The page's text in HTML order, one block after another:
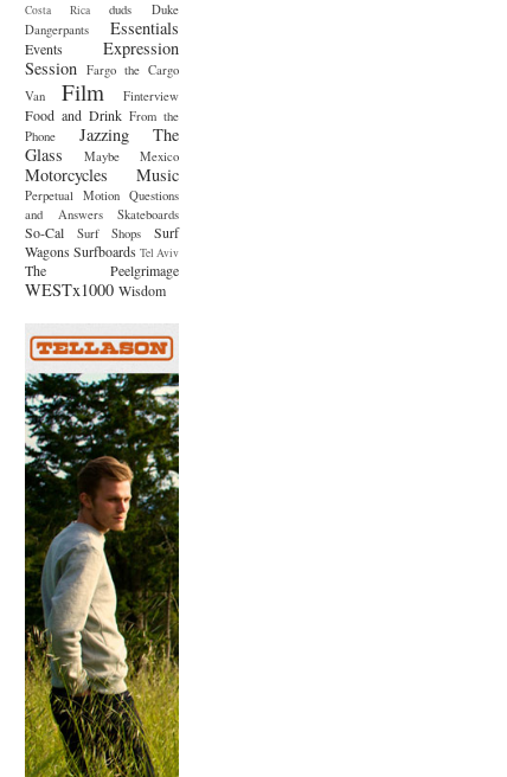
Costa Rica duds
Duke
Dangerpants
Essentials
Events
Expression
Session Fargo the Cargo
Van
Film Finterview
Food and Drink From the
Phone
Jazzing The
Glass
Maybe Mexico
Motorcycles Music
Perpetual Motion Questions
and Answers
Skateboards
So-Cal Surf Shops
Surf
Wagons Surfboards Tel Aviv
The Peelgrimage
WESTx1000 Wisdom